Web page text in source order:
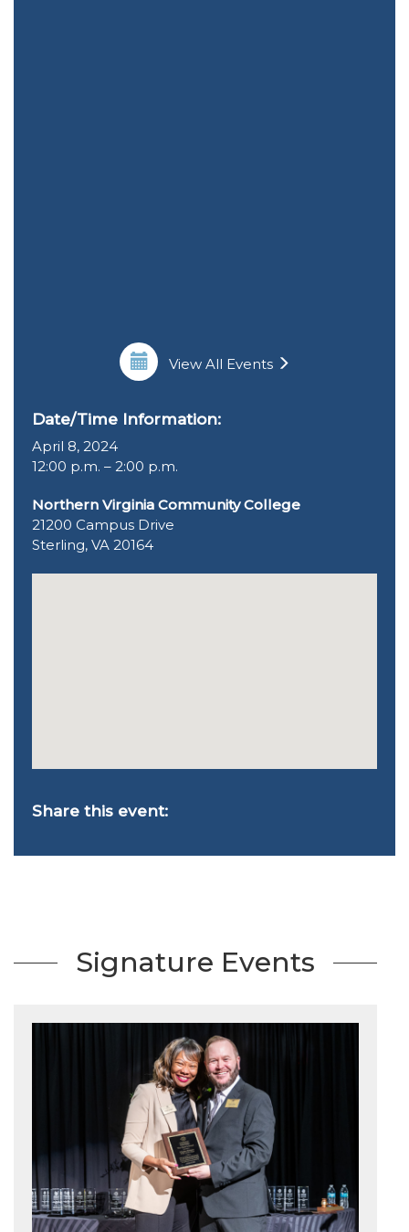
View All Events
Date/Time Information:
April 8, 2024
12:00 p.m. – 2:00 p.m.
Northern Virginia Community College
21200 Campus Drive
Sterling, VA 20164
Share this event:
Signature Events